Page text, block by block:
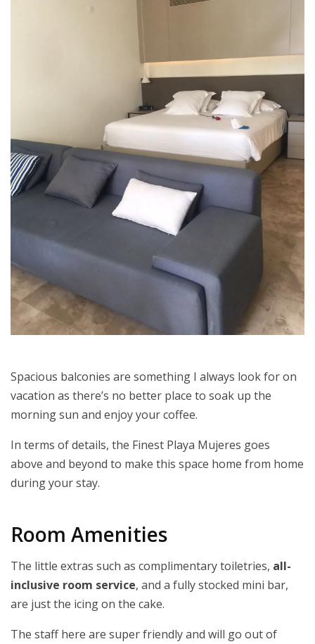
Spacious balconies are something I always look for on
vacation as there’s no better place to soak up the
morning sun and enjoy your coffee.
In terms of details, the Finest Playa Mujeres goes
above and beyond to make this space home from home
during your stay.
Room Amenities
The little extras such as complimentary toiletries, all-
inclusive room service, and a fully stocked mini bar,
are just the icing on the cake.
The staff here are super friendly and will go out of